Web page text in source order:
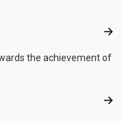
the achievement of